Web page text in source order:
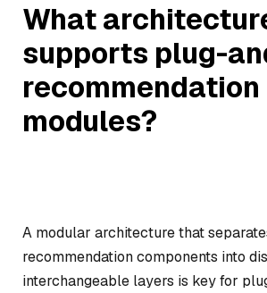
What
supports plug-
recommendation
modules?
A modular architecture that
recommendation components into
interchangeable layers is key for